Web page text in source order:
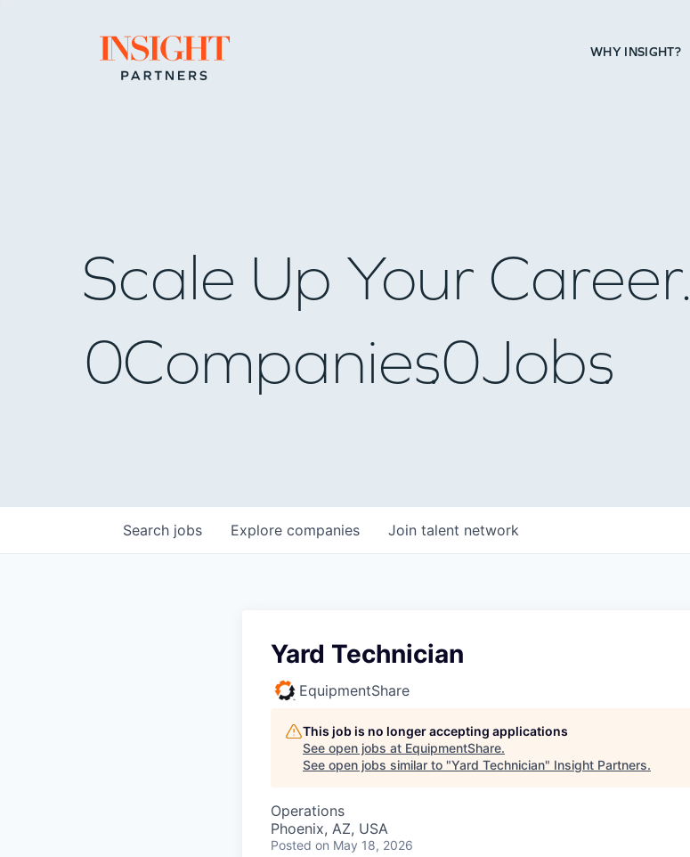
Go to home page WHY INSIGHT?
Scale Up Your Career.
0Companies0Jobs
Search jobs Explore companies Join talent network
Yard Technician
EquipmentShare
This job is no longer accepting applications
See open jobs at EquipmentShare.
See open jobs similar to "Yard Technician" Insight Partners.
Operations
Phoenix, AZ, USA
Posted on May 18, 2026